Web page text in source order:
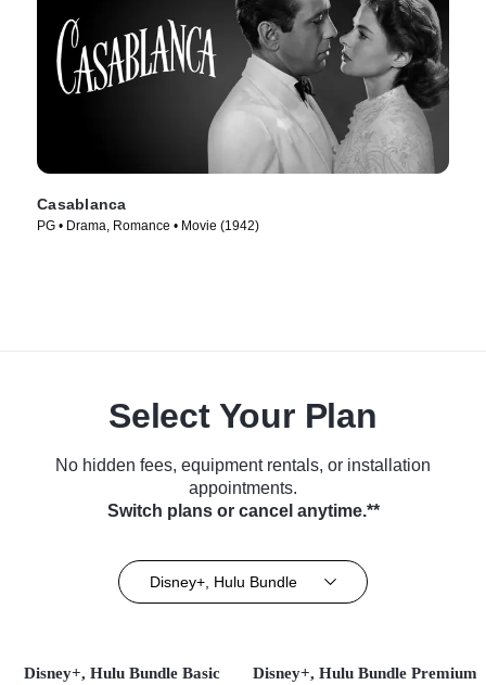
Casablanca
PG • Drama, Romance • Movie (1942)
Select Your Plan
No hidden fees, equipment rentals, or installation
appointments.
Switch plans or cancel anytime.**
Disney+, Hulu Bundle
Disney+, Hulu Bundle Basic Disney+, Hulu Bundle Premium